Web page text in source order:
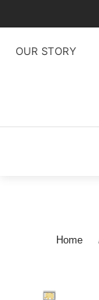
OUR STORY
Home